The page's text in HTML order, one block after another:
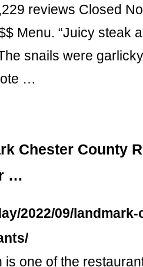
reviews Closed
Menu. “Juicy steak
snails were
…
Chester County
…
2022/09/
is one of the